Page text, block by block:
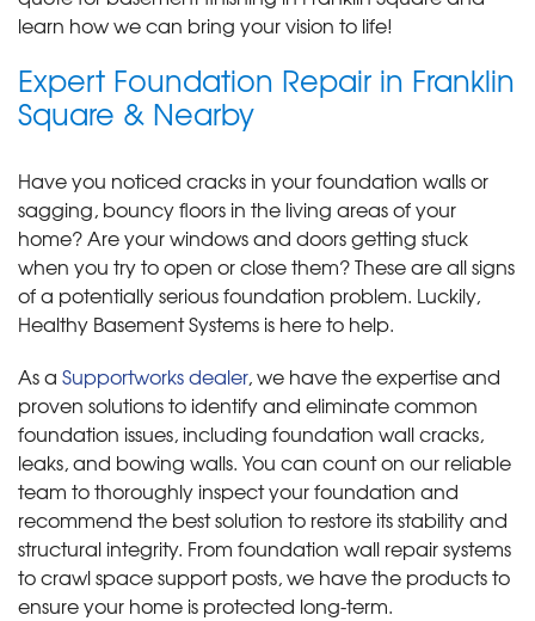
learn how we can bring your vision to life!
Expert Foundation Repair in Franklin
Square & Nearby
Have you noticed cracks in your foundation walls or
sagging, bouncy floors in the living areas of your
home? Are your windows and doors getting stuck
when you try to open or close them? These are all signs
of a potentially serious foundation problem. Luckily,
Healthy Basement Systems is here to help.
As a Supportworks dealer, we have the expertise and
proven solutions to identify and eliminate common
foundation issues, including foundation wall cracks,
leaks, and bowing walls. You can count on our reliable
team to thoroughly inspect your foundation and
recommend the best solution to restore its stability and
structural integrity. From foundation wall repair systems
to crawl space support posts, we have the products to
ensure your home is protected long-term.